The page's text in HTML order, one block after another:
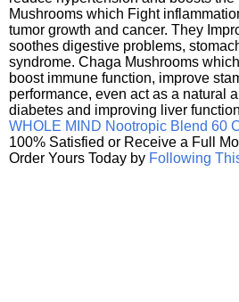
Mushrooms which Fight
tumor growth and cancer. They
soothes digestive problems,
syndrome. Chaga Mushrooms
boost immune function, improve
performance, even act as a natural
diabetes and improving liver
WHOLE MIND Nootropic Blend 60
100% Satisfied or Receive a Full
Order Yours Today by Following